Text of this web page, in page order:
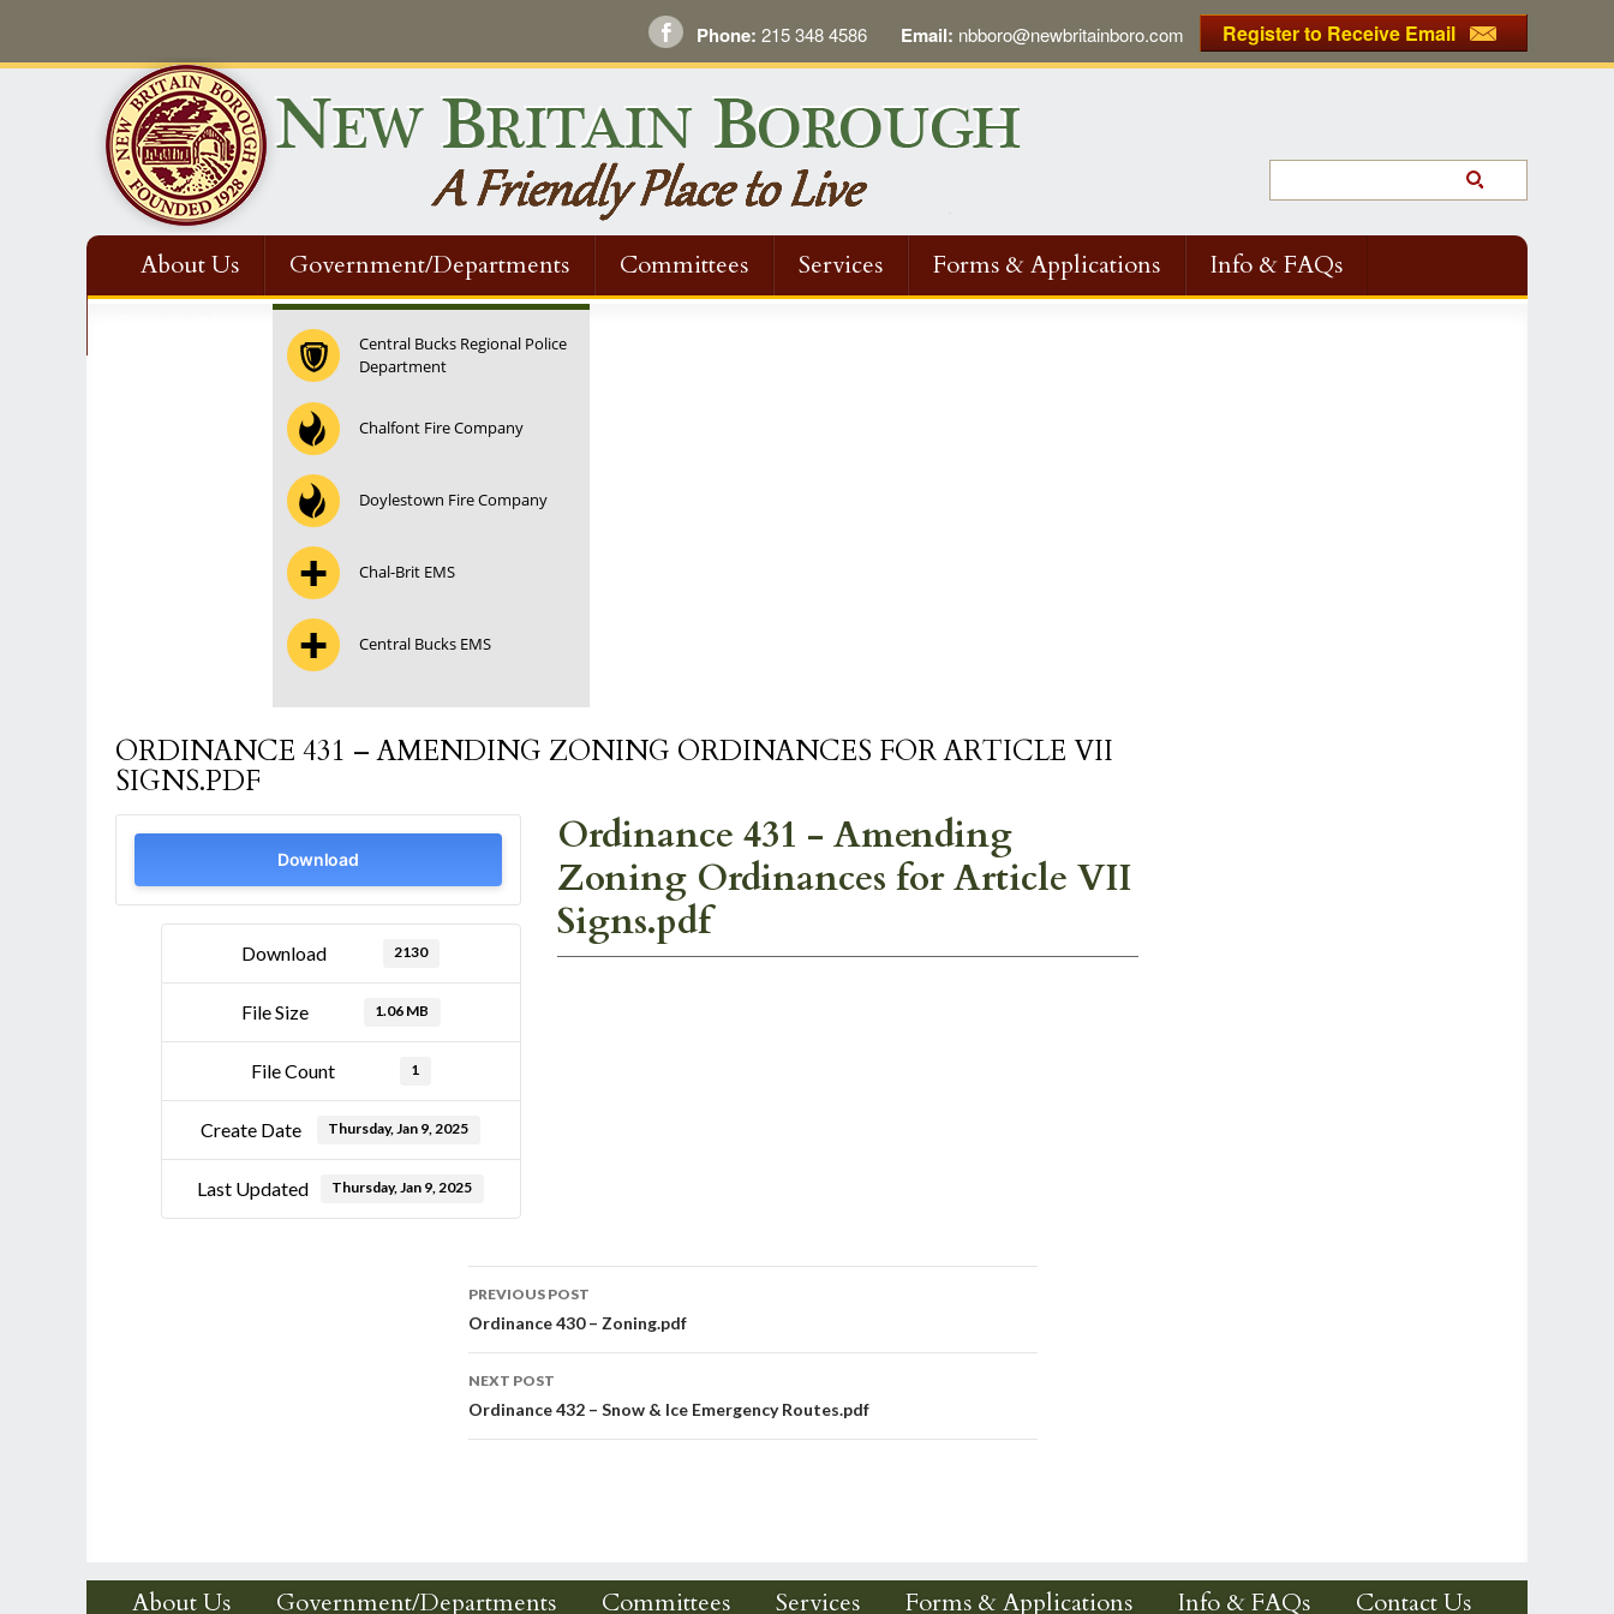
Register to Receive Email
Phone: 215 348 4586 Email: nbboro@newbritainboro.com
About Us Government/Departments Committees Services Forms & Applications
Info & FAQs
Central Bucks Regional Police
Department
Chalfont Fire Company
Doylestown Fire Company
Chal-Brit EMS
Central Bucks EMS
ORDINANCE 431 – AMENDING ZONING ORDINANCES FOR ARTICLE VII
SIGNS.PDF
Download
Download 2130
File Size 1.06 MB
File Count 1
Create Date Thursday, Jan 9, 2025
Last Updated Thursday, Jan 9, 2025
Ordinance 431 - Amending
Zoning Ordinances for Article VII
Signs.pdf
Post
navigation
PREVIOUS POST
Ordinance 430 – Zoning.pdf
NEXT POST
Ordinance 432 – Snow & Ice Emergency Routes.pdf
About Us Government/Departments Committees Services Forms & Applications Info & FAQs Contact Us